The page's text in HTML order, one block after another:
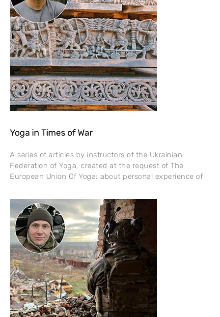
Yoga in Times of War
A series of articles by instructors of the Ukrainian
Federation of Yoga, created at the request of The
European Union Of Yoga: about personal experience of